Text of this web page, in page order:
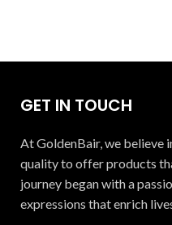
GET IN TOUCH
At GoldenBair, we believe
quality to offer products
journey began with a
expressions that enrich